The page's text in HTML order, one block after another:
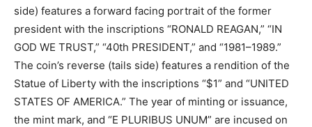
side) features a forward facing portrait of the former
president with the inscriptions “RONALD REAGAN,” “IN
GOD WE TRUST,” “40th PRESIDENT,” and “1981–1989.”
The coin’s reverse (tails side) features a rendition of the
Statue of Liberty with the inscriptions “$1” and “UNITED
STATES OF AMERICA.” The year of minting or issuance,
the mint mark, and “E PLURIBUS UNUM” are incused on